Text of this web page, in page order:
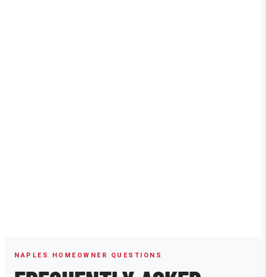
NAPLES HOMEOWNER QUESTIONS